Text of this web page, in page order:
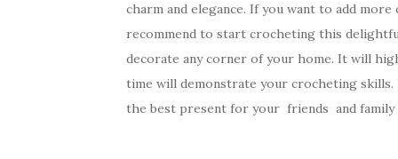
charm and elegance. If you want to add
recommend to start crocheting this
decorate any corner of your home. It will
time will demonstrate your crocheting skills.
the best present for your friends and family